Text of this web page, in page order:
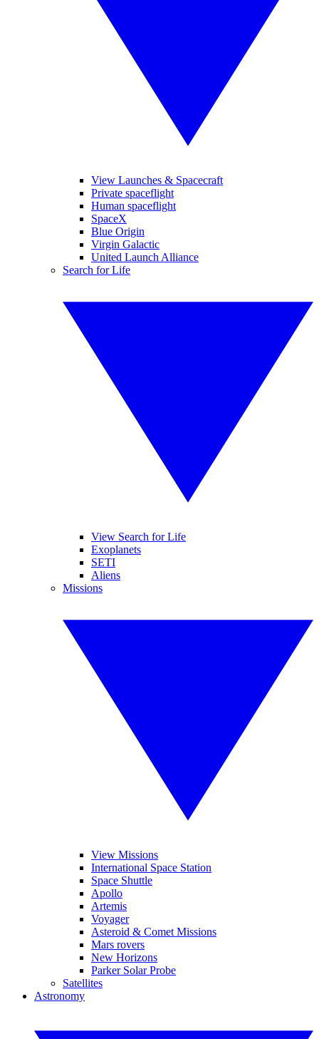
View Launches & Spacecraft
Private spaceflight
Human spaceflight
SpaceX
Blue Origin
Virgin Galactic
United Launch Alliance
Search for Life
View Search for Life
Exoplanets
SETI
Aliens
Missions
View Missions
International Space Station
Space Shuttle
Apollo
Artemis
Voyager
Asteroid & Comet Missions
Mars rovers
New Horizons
Parker Solar Probe
Satellites
Astronomy